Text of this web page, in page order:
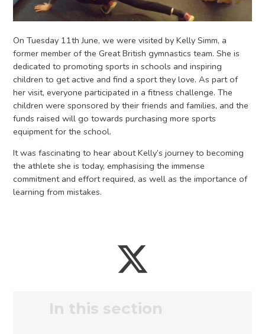
On Tuesday 11th June, we were visited by Kelly Simm, a
former member of the Great British gymnastics team. She is
dedicated to promoting sports in schools and inspiring
children to get active and find a sport they love. As part of
her visit, everyone participated in a fitness challenge. The
children were sponsored by their friends and families, and the
funds raised will go towards purchasing more sports
equipment for the school.
It was fascinating to hear about Kelly’s journey to becoming
the athlete she is today, emphasising the immense
commitment and effort required, as well as the importance of
learning from mistakes.
In this section